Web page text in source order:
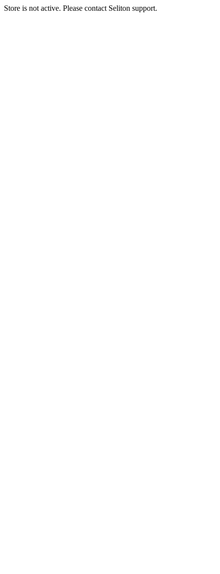
Store is not active. Please contact Seliton support.